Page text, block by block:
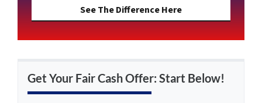
See The Difference Here
Get Your Fair Cash Offer: Start Below!